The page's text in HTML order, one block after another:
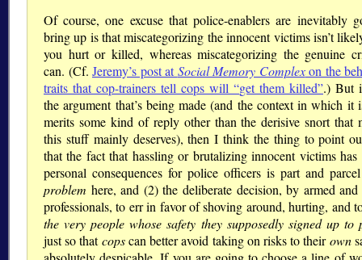
Of course, one excuse that police-enablers are inevitably
bring up is that miscategorizing the innocent victims isn’t
you hurt or killed, whereas miscategorizing the genuine
can. (Cf. Jeremy’s post atSocial Memory Complexon the
traits that cop-trainers tell cops will
get them killed .) But
the argument that’s being made (and the context in which it
merits some kind of reply other than the derisive snort that
this stuff mainly deserves), then I think the thing to point
that the fact that hassling or brutalizing innocent victims has
personal consequences for police officers is part and
problem here, and (2) the deliberate decision, by armed and
professionals, to err in favor of shoving around, hurting, and
the very people whose safety they supposedly signed up to
just so thatcopscan better avoid taking on risks to theirown